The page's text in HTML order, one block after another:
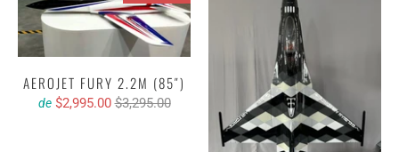
AEROJET FURY 2.2M (85″)
de $2,995.00 $3,295.00